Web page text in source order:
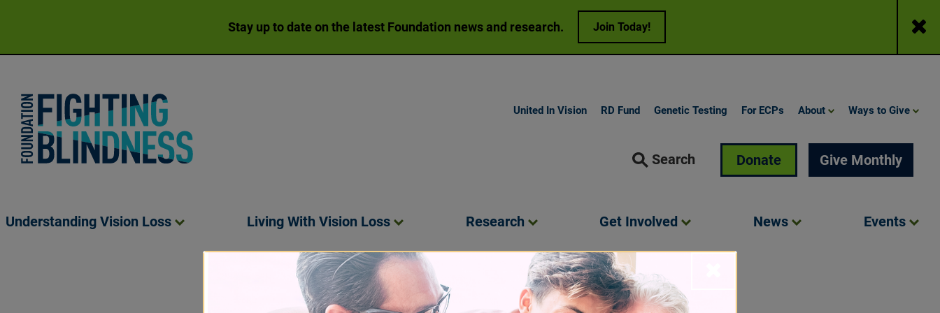
Stay up to date on the latest Foundation news and research. Join Today! Close
Search Donate Give Monthly
Understanding Vision Loss Living With Vision Loss Research Get Involved News Events
United In Vision RD Fund Genetic Testing For ECPs About Ways to Give